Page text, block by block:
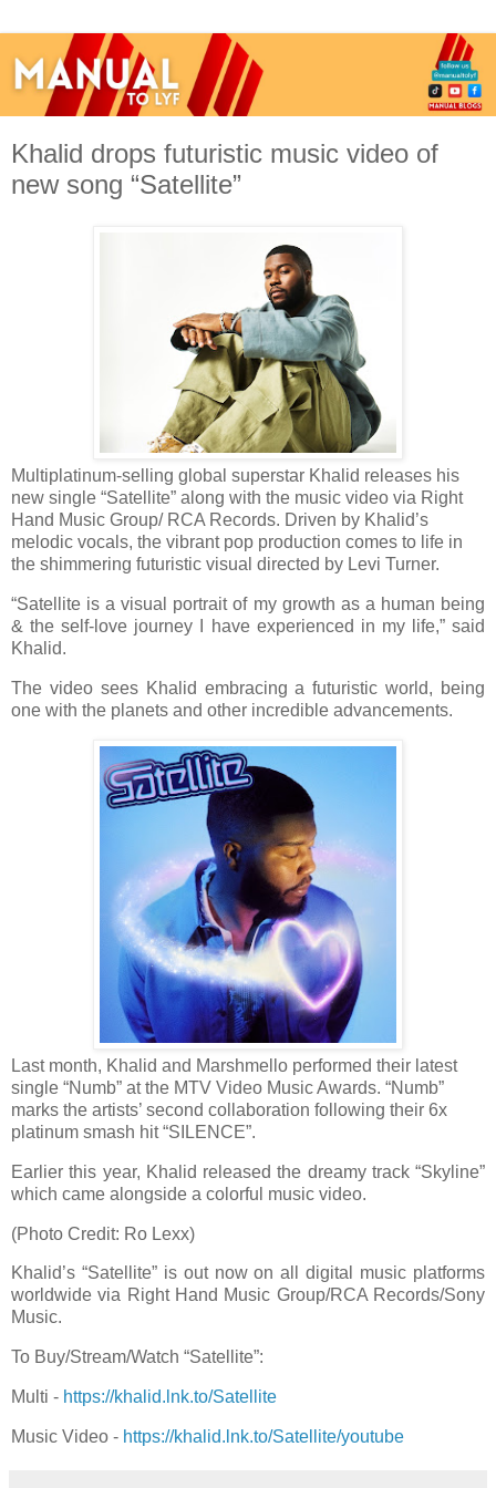
Khalid drops futuristic music video of
new song “Satellite”
Multiplatinum-selling global superstar Khalid releases his
new single “Satellite” along with the music video via Right
Hand Music Group/ RCA Records. Driven by Khalid’s
melodic vocals, the vibrant pop production comes to life in
the shimmering futuristic visual directed by Levi Turner.
“Satellite is a visual portrait of my growth as a human being
& the self-love journey I have experienced in my life,” said
Khalid.
The video sees Khalid embracing a futuristic world, being
one with the planets and other incredible advancements.
Last month, Khalid and Marshmello performed their latest
single “Numb” at the MTV Video Music Awards. “Numb”
marks the artists’ second collaboration following their 6x
platinum smash hit “SILENCE”.
Earlier this year, Khalid released the dreamy track “Skyline”
which came alongside a colorful music video.
(Photo Credit: Ro Lexx)
Khalid’s “Satellite” is out now on all digital music platforms
worldwide via Right Hand Music Group/RCA Records/Sony
Music.
To Buy/Stream/Watch “Satellite”:
Multi - https://khalid.lnk.to/Satellite
Music Video - https://khalid.lnk.to/Satellite/youtube